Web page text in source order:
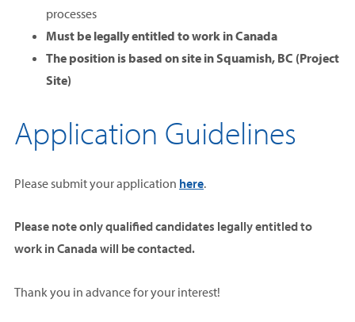
processes
Must be legally entitled to work in Canada
The position is based on site in Squamish, BC (Project
Site)
Application Guidelines
Please submit your application here.
Please noteonly qualified candidates legally entitled to
work in Canada will be contacted.
Thank you in advance for your interest!